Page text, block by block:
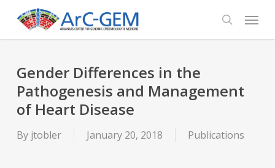
main
search
Menu
Gender Differences in the
Pathogenesis and Management
of Heart Disease
By jtobler January 20, 2018 Publications